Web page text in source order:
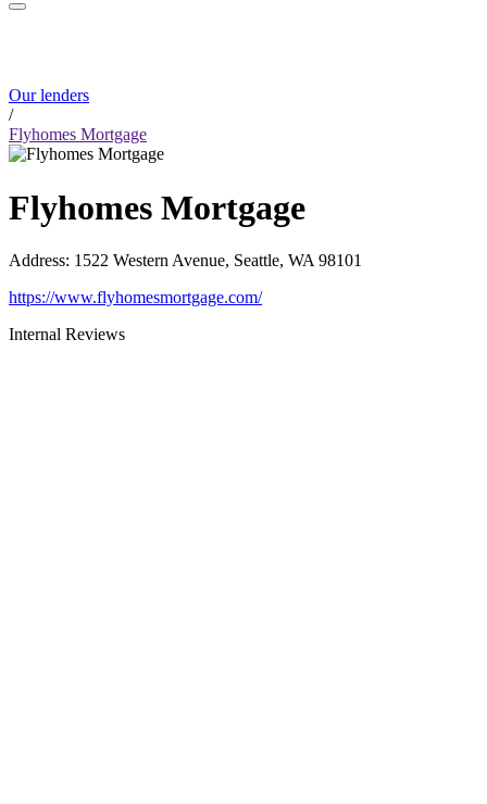
Our lenders
/
Flyhomes Mortgage
Flyhomes Mortgage
Address: 1522 Western Avenue, Seattle, WA 98101
https://www.flyhomesmortgage.com/
Internal Reviews